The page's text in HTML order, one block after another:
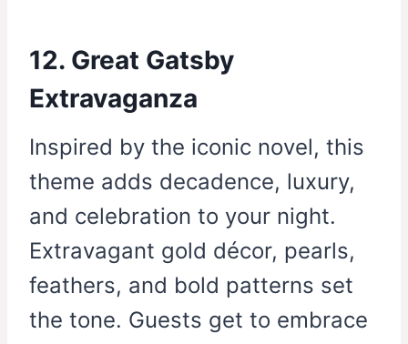
12. Great Gatsby
Extravaganza
Inspired by the iconic novel, this
theme adds decadence, luxury,
and celebration to your night.
Extravagant gold décor, pearls,
feathers, and bold patterns set
the tone. Guests get to embrace